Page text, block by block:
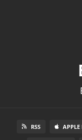
RSS APPLE